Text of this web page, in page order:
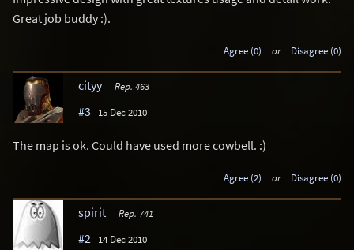
Great job buddy :).
Agree (0) or Disagree (0)
cityy Rep. 463
#3 15 Dec 2010
The map is ok. Could have used more cowbell. :)
Agree (2) or Disagree (0)
spirit Rep. 741
#2 14 Dec 2010